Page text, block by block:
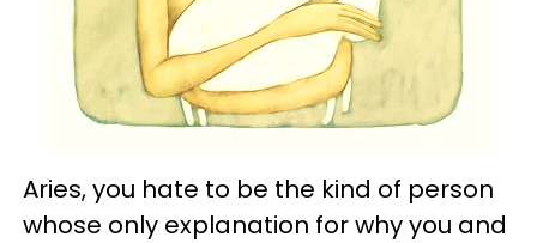
Aries, you hate to be the kind of person
whose only explanation for why you and